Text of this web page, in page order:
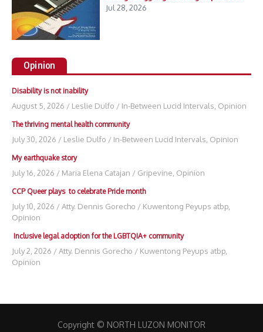
Jul 28, 2026
Opinion
Disability is not inability
August 5, 2026 / Leslie Dulfo / In-Between Lucid Intervals Opinion
The thriving mental health community
July 30, 2026 / Leslie Dulfo / In-Between Lucid Intervals Opinion
My earthquake story
July 16, 2026 / Maria Elena Catajan / Gripevine Opinion
CCP Queer plays to celebrate Pride month
July 10, 2026 /Atty. Dennis Gorecho / Kuwentong Peyups atbp
Opinion
Inclusive legal adoption for the LGBTQIA+ community
July 2, 2026 /Atty. Dennis Gorecho / Kuwentong Peyups atbp
Opinion